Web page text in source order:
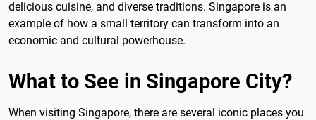
delicious cuisine, and diverse traditions. Singapore is an
example of how a small territory can transform into an
economic and cultural powerhouse.
What to See in Singapore City?
When visiting Singapore, there are several iconic places you